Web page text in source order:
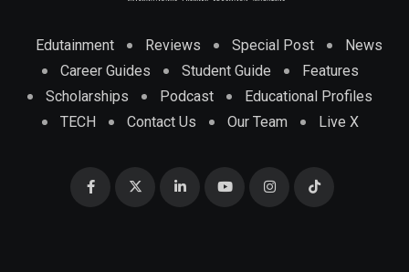
Edutainment Reviews Special Post
News
Career Guides
Student Guide
Features
Scholarships
Podcast
Educational Profiles
TECH
Contact Us Our Team Live X